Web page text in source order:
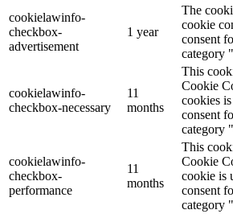
cookielawinfo-
checkbox-
advertisement
1 year
The
cookie
consent
category
cookielawinfo-
checkbox-necessary
11
months
This
Cookie
cookies
consent
category
cookielawinfo-
checkbox-
performance
11
months
This
Cookie
cookie is
consent
category